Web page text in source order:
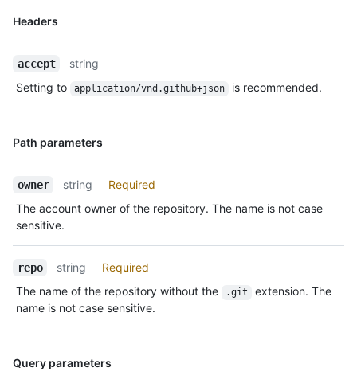
Headers
accept
string
Setting to
application/vnd.github+json is recommended.
Path parameters
owner string
Required
The account owner of the repository. The name is not case
sensitive.
repo string
Required
The name of the repository without the
.git
extension. The
name is not case sensitive.
Query parameters